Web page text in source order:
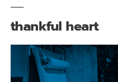
thankful heart